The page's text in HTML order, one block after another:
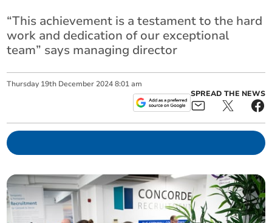
“This achievement is a testament to the hard
work and dedication of our exceptional
team” says managing director
Thursday 19th December 2024 8:01 am
SPREAD THE NEWS